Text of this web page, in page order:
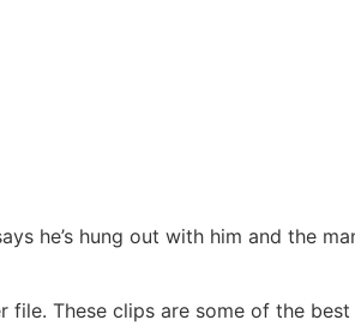
he’s hung out with him and the
These clips are some of the